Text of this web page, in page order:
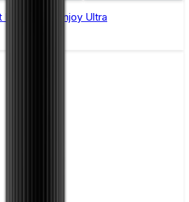
E-liquid by Enjoy Ultra